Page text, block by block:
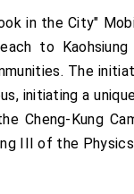
in the City"
to Kaohsiung
The
initiating a
Cheng-Kung
III of the Physics